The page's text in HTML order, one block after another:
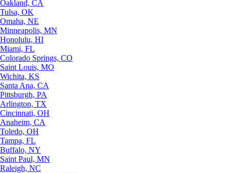
Oakland, CA
Tulsa, OK
Omaha, NE
Minneapolis, MN
Honolulu, HI
Miami, FL
Colorado Springs, CO
Saint Louis, MO
Wichita, KS
Santa Ana, CA
Pittsburgh, PA
Arlington, TX
Cincinnati, OH
Anaheim, CA
Toledo, OH
Tampa, FL
Buffalo, NY
Saint Paul, MN
Raleigh, NC